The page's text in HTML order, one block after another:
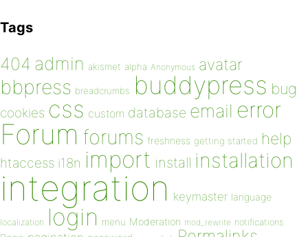
Tags
404 admin akismet alpha Anonymous avatar
bbpress breadcrumbs buddypress bug
cookies css custom database email error
Forum forums freshness getting started help
htaccess i18n import install installation
integration keymaster language
localization login menu Moderation mod_rewrite notifications